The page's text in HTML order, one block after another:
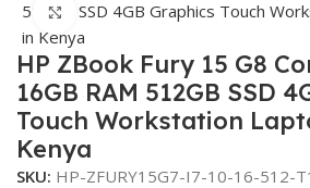
Click to enlarge
HP ZBook Fury 15 G8
16GB RAM 512GB SSD
Touch Workstation
Kenya
SKU: HP-ZFURY15G7-I7-10-16-512-